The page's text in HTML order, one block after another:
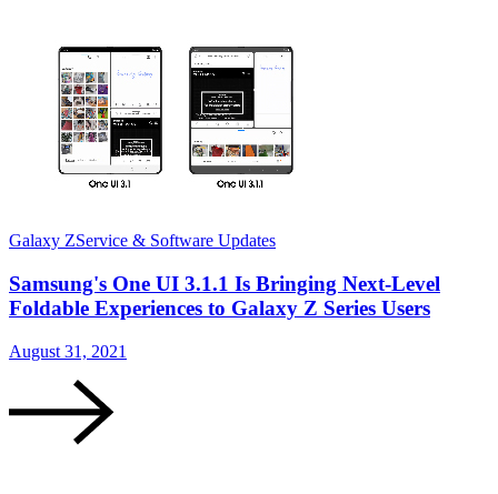
Galaxy ZService & Software Updates
Samsung's One UI 3.1.1 Is Bringing Next-Level
Foldable Experiences to Galaxy Z Series Users
August 31, 2021